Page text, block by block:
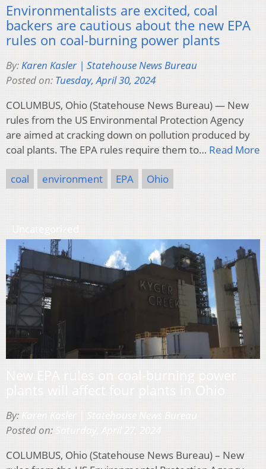
Environmentalists are excited, coal
backers are cautious about the new EPA
rules on coal-burning power plants
By:Karen Kasler | Statehouse News Bureau
Posted on: Tuesday, April 30, 2024
COLUMBUS, Ohio (Statehouse News Bureau) — New
rules from the US Environmental Protection Agency
are aimed at cracking down on pollution produced by
coal plants. The EPA rules require them to… Read More
coal environment EPA Ohio
By:
Posted on:
COLUMBUS, Ohio (Statehouse News Bureau) – New